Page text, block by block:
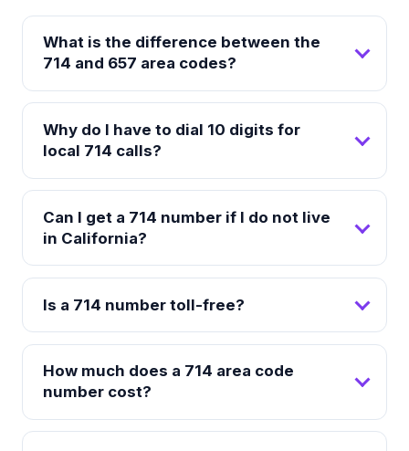
What is the difference between the
714 and 657 area codes?
Why do I have to dial 10 digits for
local 714 calls?
Can I get a 714 number if I do not live
in California?
Is a 714 number toll-free?
How much does a 714 area code
number cost?